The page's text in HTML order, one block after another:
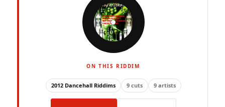
ON THIS RIDDIM
2012 Dancehall Riddims 9 cuts 9 artists